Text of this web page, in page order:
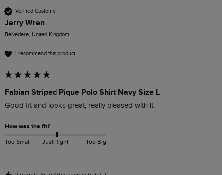
Verified Customer
Jerry Wren
Belvedere, United Kingdom
I recommend this product
Fabian Striped Pique Polo Shirt Navy Size L
Good fit and looks great, really pleased with it.
How was the fit?
Too Small Just Right Too Big